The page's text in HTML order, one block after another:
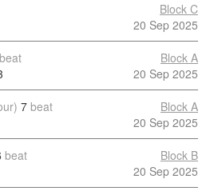
Block C
20 Sep 2025
beat
Block A
20 Sep 2025
7 beat
Block A
20 Sep 2025
beat
Block B
20 Sep 2025